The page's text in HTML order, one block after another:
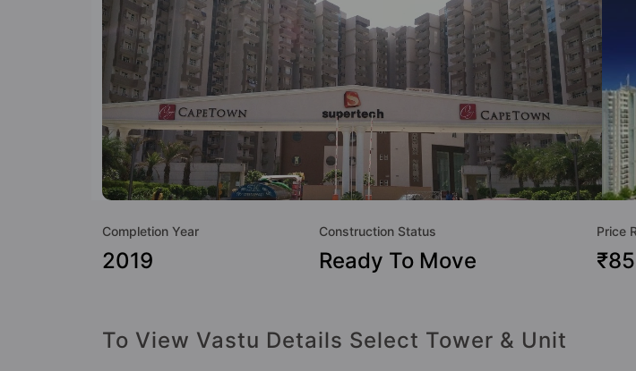
Completion Year
2019
Construction Status
Ready To Move
Price
To View Vastu Details Select Tower & Unit